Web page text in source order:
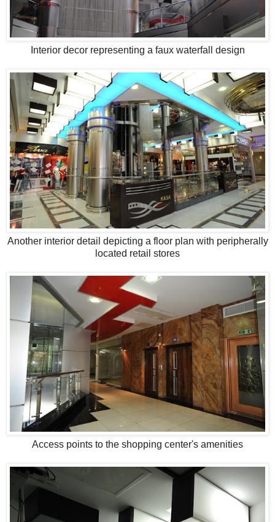
Interior decor representing a faux waterfall design
Another interior detail depicting a floor plan with peripherally
located retail stores
Access points to the shopping center's amenities